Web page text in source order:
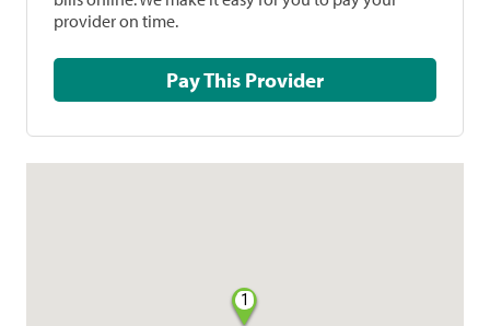
provider on time.
Pay This Provider
1